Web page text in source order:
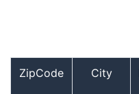
ZipCode City